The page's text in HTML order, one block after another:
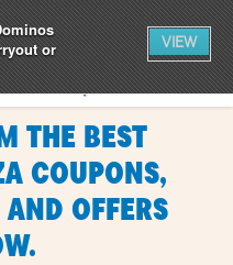
or
VIEW
CART
0
0
items
in
cart
FIND A STORE
THE BEST
COUPONS,
OFFERS
THE BEST
COUPONS,
OFFERS